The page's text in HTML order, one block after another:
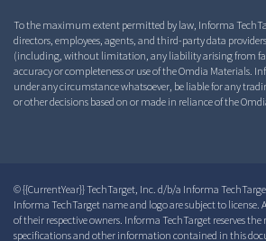
To the maximum extent permitted by law, Informa
directors, employees, agents, and third-party data
(including, without limitation, any liability arising from
accuracy or completeness or use of the Omdia Materials.
under any circumstance whatsoever, be liable for any
or other decisions based on or made in reliance of the
© {{CurrentYear}} TechTarget, Inc. d/b/a Informa
Informa TechTarget name and logo are subject to license.
of their respective owners. Informa TechTarget reserves
specifications and other information contained in this